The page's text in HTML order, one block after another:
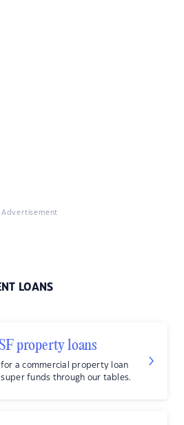
Advertisement
LOANS
property loans
a commercial property loan
funds through our tables.